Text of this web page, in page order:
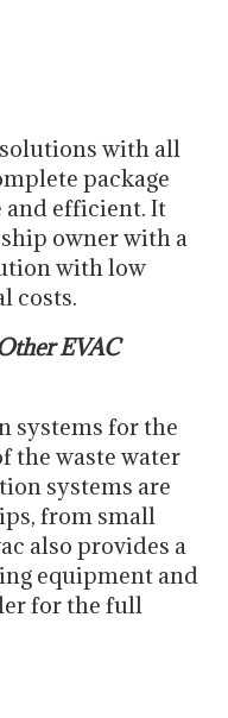
solutions with all
package
efficient. It
owner with a
with low
costs.
EVAC
systems for the
the waste water
systems are
from small
also provides a
equipment and
for the full